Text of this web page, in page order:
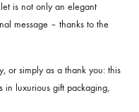
is not only an elegant
message – thanks to the
or simply as a thank you: this
in luxurious gift packaging,